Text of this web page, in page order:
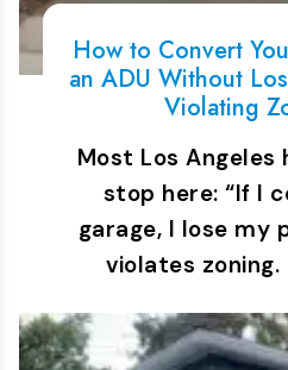
How to Convert
an ADU Without
Violating
Most Los Angeles
stop here: “If I
garage, I lose my
violates zoning.